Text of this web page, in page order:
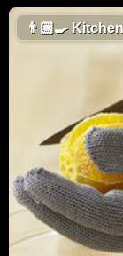
👨🏼‍🍳Kitchen